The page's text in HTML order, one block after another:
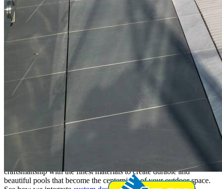
Commercial Pool Construction and
Design in Boynton Beach
At Apex Pavers & Pools, we specialize in building custom pools
that exceed expectations. Our expert team combines quality
craftsmanship with the finest materials to create durable and
beautiful pools that become the centerpiece of your outdoor space.